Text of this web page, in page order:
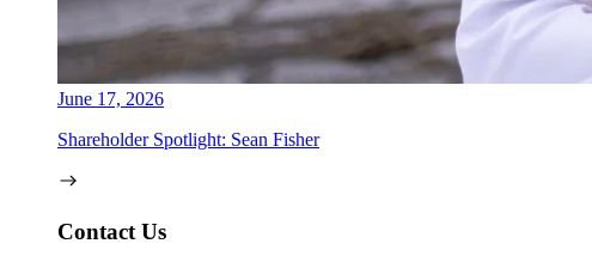
June 17, 2026
Shareholder Spotlight: Sean Fisher
Contact Us